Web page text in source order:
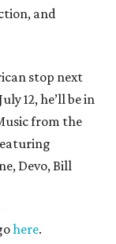
and
stop next
12, he’ll be in
from the
Devo, Bill
here.